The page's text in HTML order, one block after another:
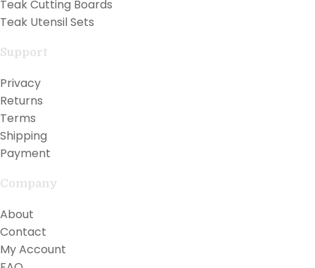
Teak Cutting Boards
Teak Utensil Sets
Support
Privacy
Returns
Terms
Shipping
Payment
Company
About
Contact
My Account